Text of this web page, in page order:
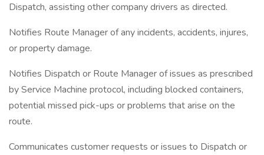
Dispatch, assisting other company drivers as directed.
Notifies Route Manager of any incidents, accidents, injures,
or property damage.
Notifies Dispatch or Route Manager of issues as prescribed
by Service Machine protocol, including blocked containers,
potential missed pick-ups or problems that arise on the
route.
Communicates customer requests or issues to Dispatch or